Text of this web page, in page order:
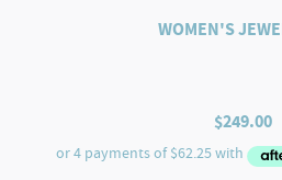
WOMEN'S
$249.00